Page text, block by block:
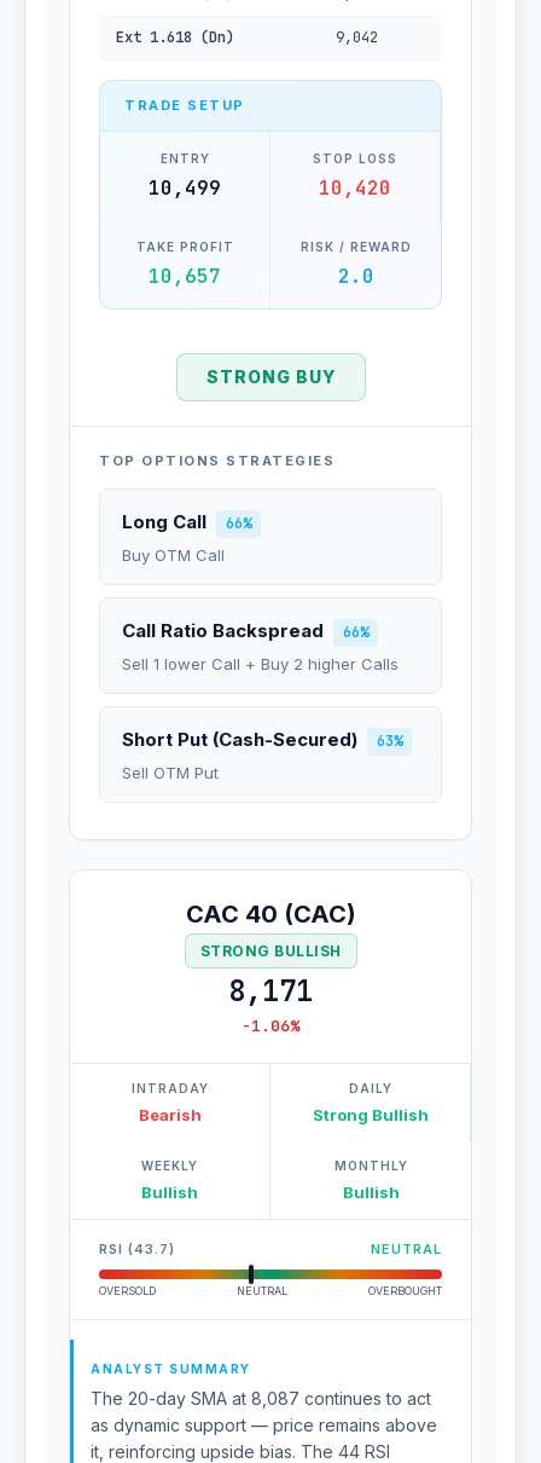
Ext 1.618 (Dn) 9,042
TRADE SETUP
ENTRY
10,499
STOP LOSS
10,420
TAKE PROFIT
10,657
RISK / REWARD
2.0
STRONG BUY
TOP OPTIONS STRATEGIES
Long Call
66%
Buy OTM Call
Call Ratio Backspread
66%
Sell 1 lower Call + Buy 2 higher Calls
Short Put (Cash-Secured)
63%
Sell OTM Put
CAC 40 (CAC)
STRONG BULLISH
8,171
-1.06%
INTRADAY
Bearish
DAILY
Strong Bullish
WEEKLY
Bullish
MONTHLY
Bullish
RSI (43.7) NEUTRAL
OVERSOLD NEUTRAL OVERBOUGHT
ANALYST SUMMARY
The 20-day SMA at 8,087 continues to act
as dynamic support — price remains above
it, reinforcing upside bias. The 44 RSI